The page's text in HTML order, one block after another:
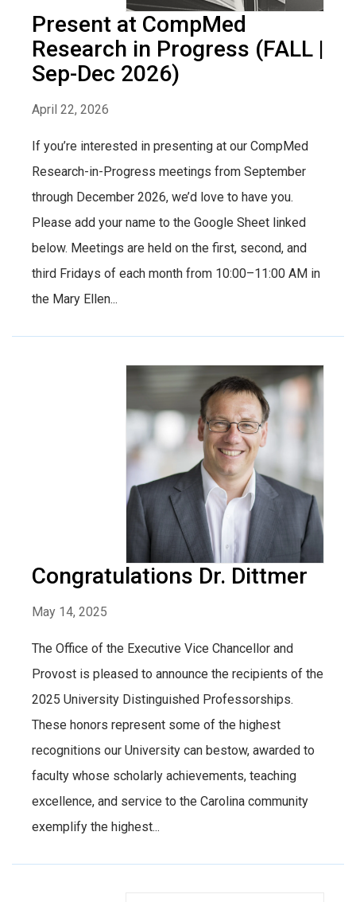
Present at CompMed
Research in Progress (FALL |
Sep-Dec 2026)
April 22, 2026
If you’re interested in presenting at our CompMed
Research-in-Progress meetings from September
through December 2026, we’d love to have you.
Please add your name to the Google Sheet linked
below. Meetings are held on the first, second, and
third Fridays of each month from 10:00–11:00 AM in
the Mary Ellen...
Congratulations Dr. Dittmer
May 14, 2025
The Office of the Executive Vice Chancellor and
Provost is pleased to announce the recipients of the
2025 University Distinguished Professorships.
These honors represent some of the highest
recognitions our University can bestow, awarded to
faculty whose scholarly achievements, teaching
excellence, and service to the Carolina community
exemplify the highest...